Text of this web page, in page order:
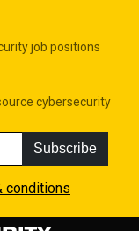
job positions
cybersecurity
Subscribe
conditions